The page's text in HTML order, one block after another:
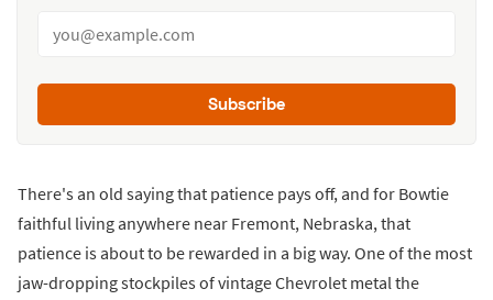
Subscribe
There's an old saying that patience pays off, and for Bowtie
faithful living anywhere near Fremont, Nebraska, that
patience is about to be rewarded in a big way. One of the most
jaw-dropping stockpiles of vintage Chevrolet metal the